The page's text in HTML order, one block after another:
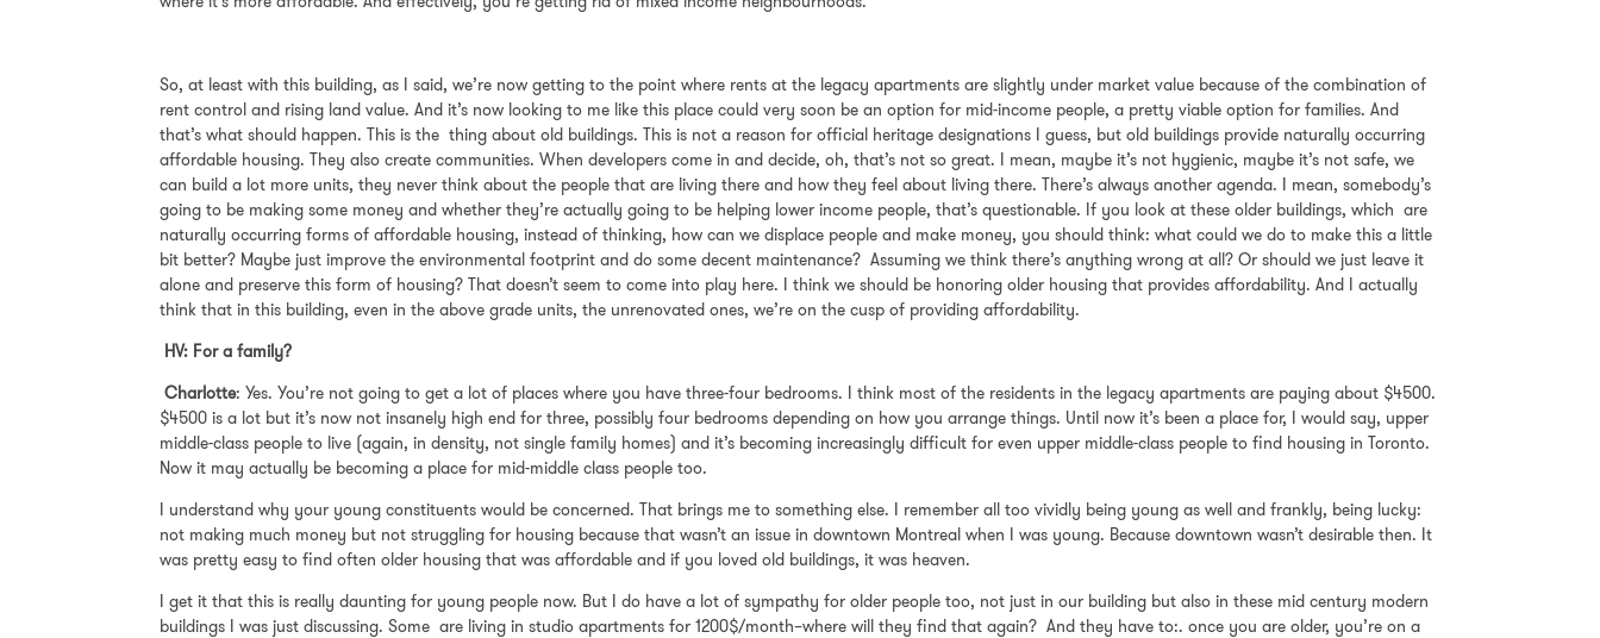
So, at least with this building, as I said, we’re now getting to the point where rents at the legacy apartments are slightly under market value because of the combination of
rent control and rising land value. And it’s now looking to me like this place could very soon be an option for mid-income people, a pretty viable option for families. And
that’s what should happen. This is the thing about old buildings. This is not a reason for official heritage designations I guess, but old buildings provide naturally occurring
affordable housing. They also create communities. When developers come in and decide, oh, that’s not so great. I mean, maybe it’s not hygienic, maybe it’s not safe, we
can build a lot more units, they never think about the people that are living there and how they feel about living there. There’s always another agenda. I mean, somebody’s
going to be making some money and whether they’re actually going to be helping lower income people, that’s questionable. If you look at these older buildings, which are
naturally occurring forms of affordable housing, instead of thinking, how can we displace people and make money, you should think: what could we do to make this a little
bit better? Maybe just improve the environmental footprint and do some decent maintenance? Assuming we think there’s anything wrong at all? Or should we just leave it
alone and preserve this form of housing? That doesn’t seem to come into play here. I think we should be honoring older housing that provides affordability. And I actually
think that in this building, even in the above grade units, the unrenovated ones, we’re on the cusp of providing affordability.
HV: For a family?
Charlotte: Yes. You’re not going to get a lot of places where you have three-four bedrooms. I think most of the residents in the legacy apartments are paying about $4500.
$4500 is a lot but it’s now not insanely high end for three, possibly four bedrooms depending on how you arrange things. Until now it’s been a place for, I would say, upper
middle-class people to live (again, in density, not single family homes) and it’s becoming increasingly difficult for even upper middle-class people to find housing in Toronto.
Now it may actually be becoming a place for mid-middle class people too.
I understand why your young constituents would be concerned. That brings me to something else. I remember all too vividly being young as well and frankly, being lucky:
not making much money but not struggling for housing because that wasn’t an issue in downtown Montreal when I was young. Because downtown wasn’t desirable then. It
was pretty easy to find often older housing that was affordable and if you loved old buildings, it was heaven.
I get it that this is really daunting for young people now. But I do have a lot of sympathy for older people too, not just in our building but also in these mid century modern
buildings I was just discussing. Some are living in studio apartments for 1200$/month–where will they find that again? And they have to:. once you are older, you’re on a